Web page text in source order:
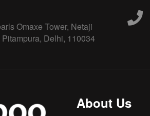
Omaxe Tower, Netaji
Delhi, 110034
About Us